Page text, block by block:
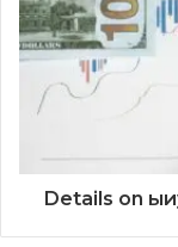
Details on